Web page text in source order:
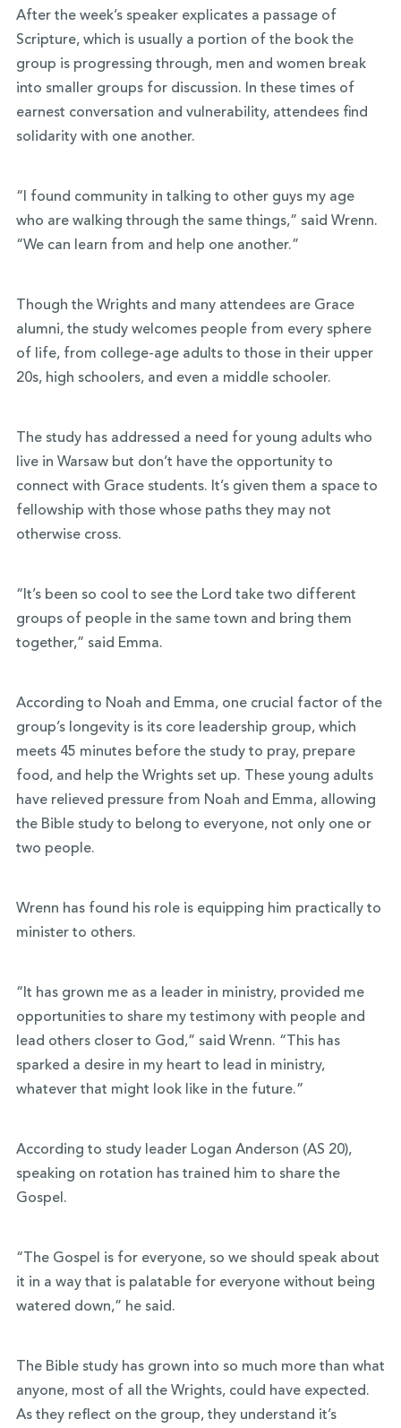
After the week’s speaker explicates a passage of
Scripture, which is usually a portion of the book the
group is progressing through, men and women break
into smaller groups for discussion. In these times of
earnest conversation and vulnerability, attendees find
solidarity with one another.
“I found community in talking to other guys my age
who are walking through the same things,” said Wrenn.
“We can learn from and help one another.”
Though the Wrights and many attendees are Grace
alumni, the study welcomes people from every sphere
of life, from college-age adults to those in their upper
20s, high schoolers, and even a middle schooler.
The study has addressed a need for young adults who
live in Warsaw but don’t have the opportunity to
connect with Grace students. It’s given them a space to
fellowship with those whose paths they may not
otherwise cross.
“It’s been so cool to see the Lord take two different
groups of people in the same town and bring them
together,” said Emma.
According to Noah and Emma, one crucial factor of the
group’s longevity is its core leadership group, which
meets 45 minutes before the study to pray, prepare
food, and help the Wrights set up. These young adults
have relieved pressure from Noah and Emma, allowing
the Bible study to belong to everyone, not only one or
two people.
Wrenn has found his role is equipping him practically to
minister to others.
“It has grown me as a leader in ministry, provided me
opportunities to share my testimony with people and
lead others closer to God,” said Wrenn. “This has
sparked a desire in my heart to lead in ministry,
whatever that might look like in the future.”
According to study leader Logan Anderson (AS 20),
speaking on rotation has trained him to share the
Gospel.
“The Gospel is for everyone, so we should speak about
it in a way that is palatable for everyone without being
watered down,” he said.
The Bible study has grown into so much more than what
anyone, most of all the Wrights, could have expected.
As they reflect on the group, they understand it’s